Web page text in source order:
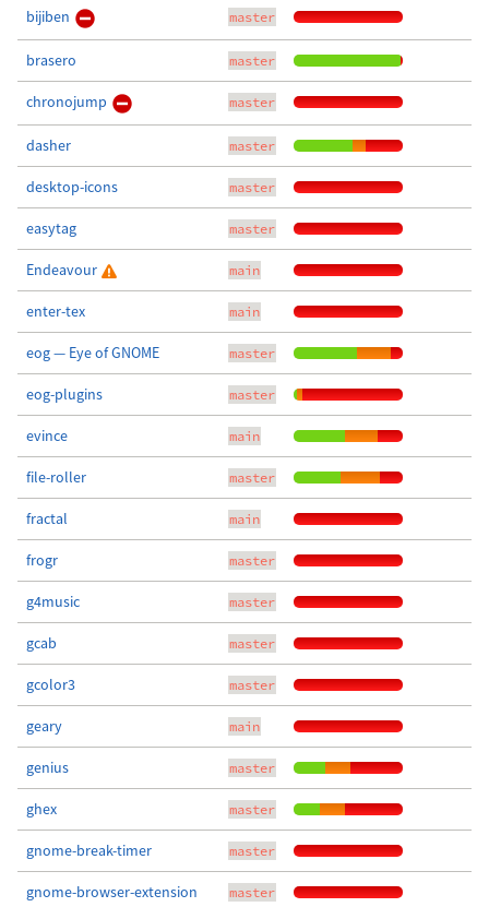
bijiben master
brasero master
chronojump master
dasher master
desktop-icons master
easytag master
Endeavour main
enter-tex main
eog — Eye of GNOME master
eog-plugins master
evince main
file-roller master
fractal main
frogr master
g4music master
gcab master
gcolor3 master
geary main
genius master
ghex master
gnome-break-timer master
gnome-browser-extension master